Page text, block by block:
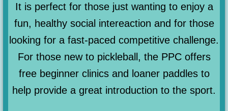
It is perfect for those just wanting to enjoy a
fun, healthy social intereaction and for those
looking for a fast-paced competitive challenge.
For those new to pickleball, the PPC offers
free beginner clinics and loaner paddles to
help provide a great introduction to the sport.